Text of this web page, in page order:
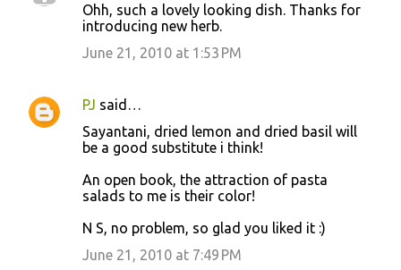
Ohh, such a lovely looking dish. Thanks for
introducing new herb.
June 21, 2010 at 1:53 PM
PJ said…
Sayantani, dried lemon and dried basil will
be a good substitute i think!
An open book, the attraction of pasta
salads to me is their color!
N S, no problem, so glad you liked it :)
June 21, 2010 at 7:49 PM